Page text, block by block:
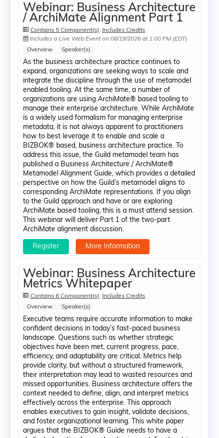
Webinar: Business Architecture
/ ArchiMate Alignment Part 1
Contains 5 Component(s), Includes Credits
Includes a Live Web Event on 08/19/2026 at 1:00 PM (EDT)
Overview
Speaker(s)
As the business architecture practice continues to
expand, organizations are seeking ways to scale and
integrate the discipline through the use of metamodel
enabled tooling. At the same time, a number of
organizations are using ArchiMate® based tooling to
manage their enterprise architecture. While ArchiMate
is a widely used formalism for managing enterprise
metadata, it is not always apparent to practitioners
how to best leverage it to enable and scale a
BIZBOK® based, business architecture practice. To
address this issue, the Guild metamodel team has
published a Business Architecture / ArchiMate®
Metamodel Alignment Guide, which provides a detailed
perspective on how the Guild’s metamodel aligns to
corresponding ArchiMate representations. If you align
to the Guild approach and have or are exploring
ArchiMate based tooling, this is a must attend session.
This webinar will deliver Part 1 of the two-part
ArchiMate alignment discussion.
Register More Information
Webinar: Business Architecture
Metrics Whitepaper
Contains 6 Component(s), Includes Credits
Overview
Speaker(s)
Executive teams require accurate information to make
confident decisions in today’s fast-paced business
landscape. Questions such as whether strategic
objectives have been met, current progress, pace,
efficiency, and adaptability are critical. Metrics help
provide clarity, but without a structured framework,
their interpretation may lead to wasted resources and
missed opportunities. Business architecture offers the
context needed to define, align, and interpret metrics
effectively across the enterprise. This approach
enables executives to gain insight, validate decisions,
and foster organizational learning. This white paper
argues that the BIZBOK® Guide needs to have a